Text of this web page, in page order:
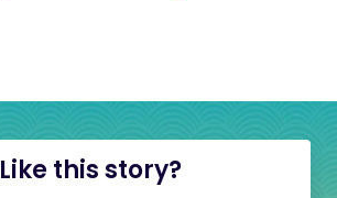
Like this story?